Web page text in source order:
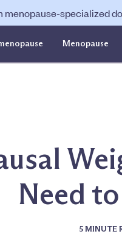
menopause-specialized
Menopause
Need
5MINUTE